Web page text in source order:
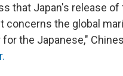
that Japan's release
concerns the global
the Japanese,"